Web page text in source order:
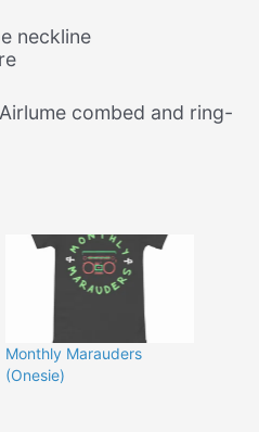
neckline
combed and ring-
Monthly Marauders
(Onesie)